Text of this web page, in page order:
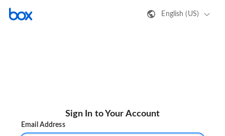
English (US)
Sign In to Your Account
Email Address